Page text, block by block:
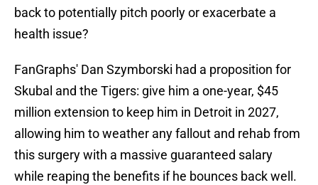
back to potentially pitch poorly or exacerbate a
health issue?
FanGraphs' Dan Szymborski had a proposition for
Skubal and the Tigers: give him a one-year, $45
million extension to keep him in Detroit in 2027,
allowing him to weather any fallout and rehab from
this surgery with a massive guaranteed salary
while reaping the benefits if he bounces back well.